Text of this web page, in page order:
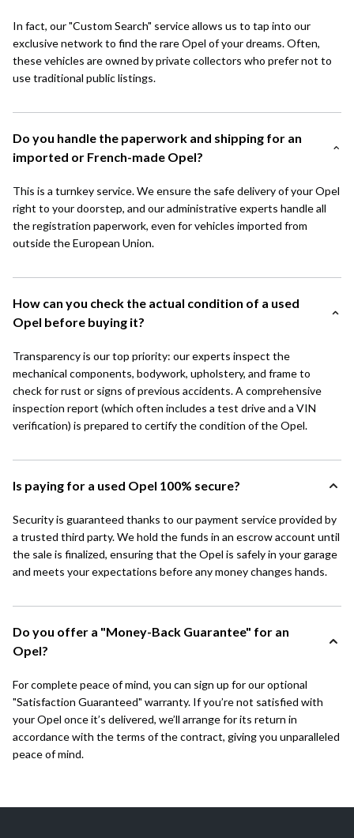
In fact, our "Custom Search" service allows us to tap into our
exclusive network to find the rare Opel of your dreams. Often,
these vehicles are owned by private collectors who prefer not to
use traditional public listings.
Do you handle the paperwork and shipping for an
imported or French-made Opel?
This is a turnkey service. We ensure the safe delivery of your Opel
right to your doorstep, and our administrative experts handle all
the registration paperwork, even for vehicles imported from
outside the European Union.
How can you check the actual condition of a used
Opel before buying it?
Transparency is our top priority: our experts inspect the
mechanical components, bodywork, upholstery, and frame to
check for rust or signs of previous accidents. A comprehensive
inspection report (which often includes a test drive and a VIN
verification) is prepared to certify the condition of the Opel.
Is paying for a used Opel 100% secure?
Security is guaranteed thanks to our payment service provided by
a trusted third party. We hold the funds in an escrow account until
the sale is finalized, ensuring that the Opel is safely in your garage
and meets your expectations before any money changes hands.
Do you offer a "Money-Back Guarantee" for an
Opel?
For complete peace of mind, you can sign up for our optional
"Satisfaction Guaranteed" warranty. If you’re not satisfied with
your Opel once it’s delivered, we’ll arrange for its return in
accordance with the terms of the contract, giving you unparalleled
peace of mind.